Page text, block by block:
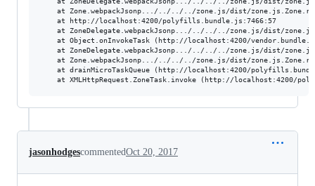
at Zone.webpackJsonp.../../../../zone.js/dist/
    at http://localhost:4200/polyfills.bundle.js:7466:57
at ZoneDelegate.webpackJsonp.../../../../zone.js/dist/
at Object.onInvokeTask (http://localhost:4200/
at ZoneDelegate.webpackJsonp.../../../../zone.js/dist/
at Zone.webpackJsonp.../../../../zone.js/dist/
at drainMicroTaskQueue (http://localhost:4200/
jasonhodgescommentedOct 20, 2017